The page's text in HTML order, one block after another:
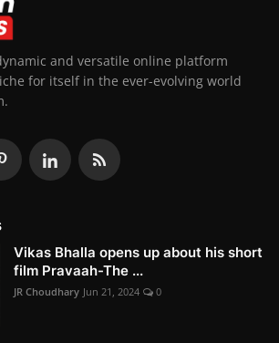
and versatile online platform
for itself in the ever-evolving world
Vikas Bhalla opens up about his short
film Pravaah-The ...
JR Choudhary Jun 21, 2024 0